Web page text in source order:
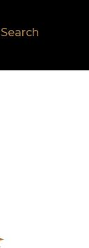
Search